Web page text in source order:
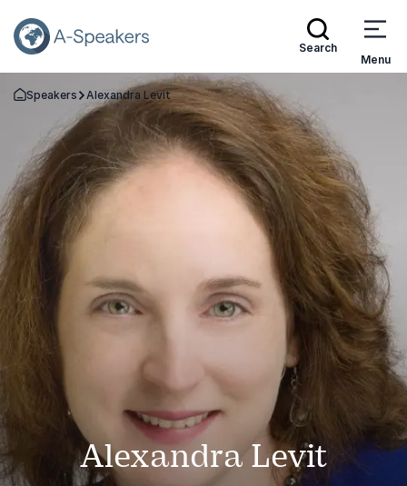
Search
Menu
Go Back to the Homepage
Speakers Alexandra Levit
Alexandra Levit